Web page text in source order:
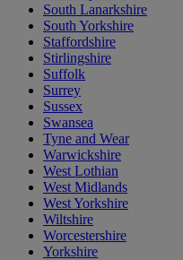
South Lanarkshire
South Yorkshire
Staffordshire
Stirlingshire
Suffolk
Surrey
Sussex
Swansea
Tyne and Wear
Warwickshire
West Lothian
West Midlands
West Yorkshire
Wiltshire
Worcestershire
Yorkshire